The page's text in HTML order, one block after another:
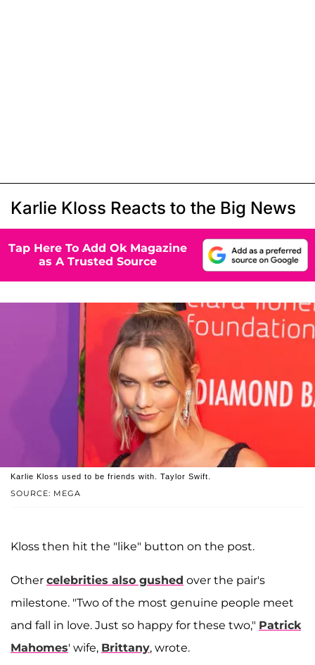
Karlie Kloss Reacts to the Big News
Tap Here To Add Ok Magazine
as A Trusted Source
SOURCE: MEGA
Karlie Kloss used to be friends with. Taylor Swift.
Kloss then hit the "like" button on the post.
Other celebrities also gushed over the pair's
milestone. "Two of the most genuine people meet
and fall in love. Just so happy for these two," Patrick
Mahomes' wife, Brittany, wrote.